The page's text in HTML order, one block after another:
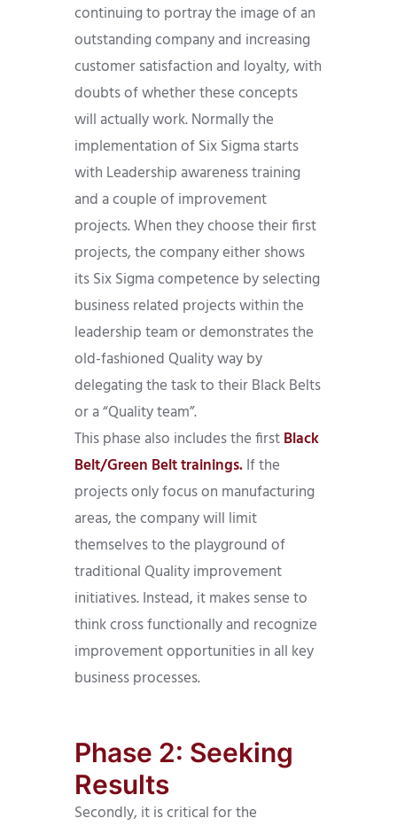
continuing to portray the image of an
outstanding company and increasing
customer satisfaction and loyalty, with
doubts of whether these concepts
will actually work. Normally the
implementation of Six Sigma starts
with Leadership awareness training
and a couple of improvement
projects. When they choose their first
projects, the company either shows
its Six Sigma competence by selecting
business related projects within the
leadership team or demonstrates the
old-fashioned Quality way by
delegating the task to their Black Belts
or a “Quality team”.
This phase also includes the firstBlack
Belt/Green Belt trainings.If the
projects only focus on manufacturing
areas, the company will limit
themselves to the playground of
traditional Quality improvement
initiatives. Instead, it makes sense to
think cross functionally and recognize
improvement opportunities in all key
business processes.
Phase 2: Seeking
Results
Secondly, it is critical for the